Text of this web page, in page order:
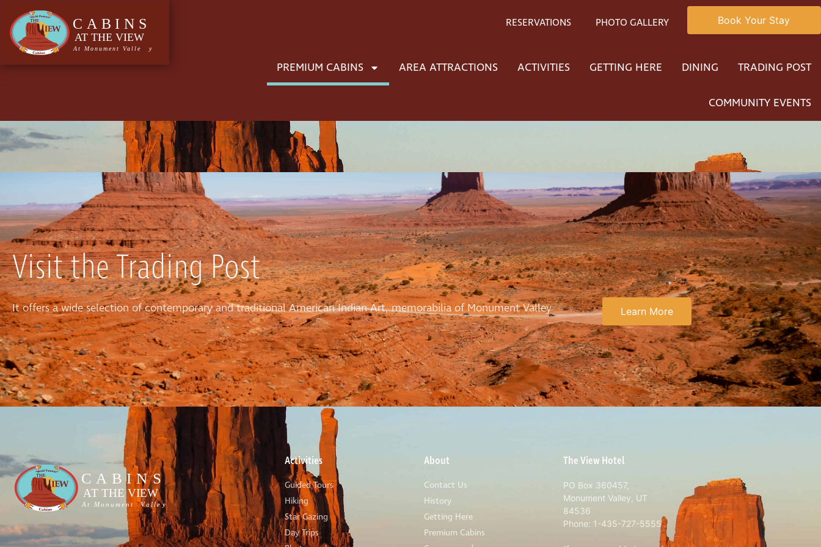
RESERVATIONS PHOTO GALLERY Book Your Stay
PREMIUM CABINS AREA ATTRACTIONS ACTIVITIES GETTING HERE DINING TRADING POST
COMMUNITY EVENTS
Tag:vegetables
Visit the Trading Post
It offers a wide selection of contemporary and traditional American Indian Art, memorabilia of Monument Valley Learn More
Activities
Guided Tours
Hiking
Star Gazing
Day Trips
About
Contact Us
History
Getting Here
Premium Cabins
The View Hotel
PO Box 360457,
Monument Valley, UT
84536
Phone: 1-435-727-5555